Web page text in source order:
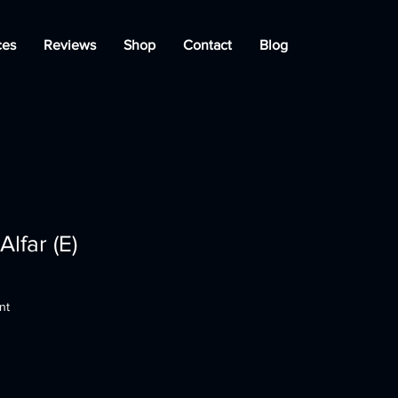
Reviews Shop Contact Blog
(E)